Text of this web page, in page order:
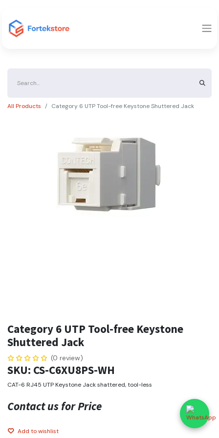
All Products Category 6 UTP Tool-free Keystone Shuttered Jack
Category 6 UTP Tool-free Keystone
Shuttered Jack
(0 review)
SKU: CS-C6XU8PS-WH
CAT-6 RJ45 UTP Keystone Jack shattered, tool-less
Contact us for Price
Add to wishlist